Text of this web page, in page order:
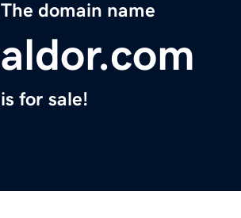
The domain name
aldor.com
is for sale!